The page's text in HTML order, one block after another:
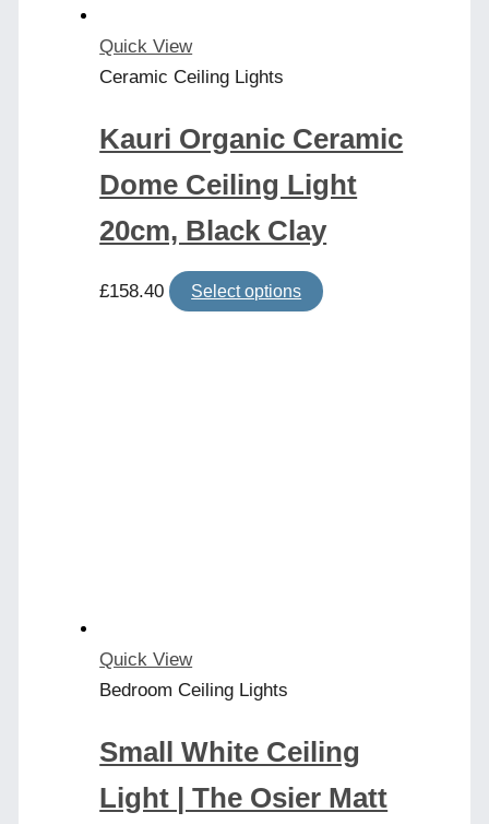
Quick View
Ceramic Ceiling Lights
Kauri Organic Ceramic
Dome Ceiling Light
20cm, Black Clay
£158.40 Select options
This
Quick View
Bedroom Ceiling Lights
Small White Ceiling
Light | The Osier Matt